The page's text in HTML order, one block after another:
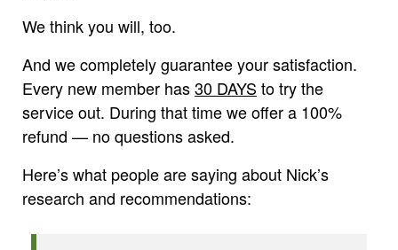
We think you will, too.
And we completely guarantee your satisfaction.
Every new member has30 DAYS to try the
service out. During that time we offer a 100%
refund — no questions asked.
Here’s what people are saying about Nick’s
research and recommendations: